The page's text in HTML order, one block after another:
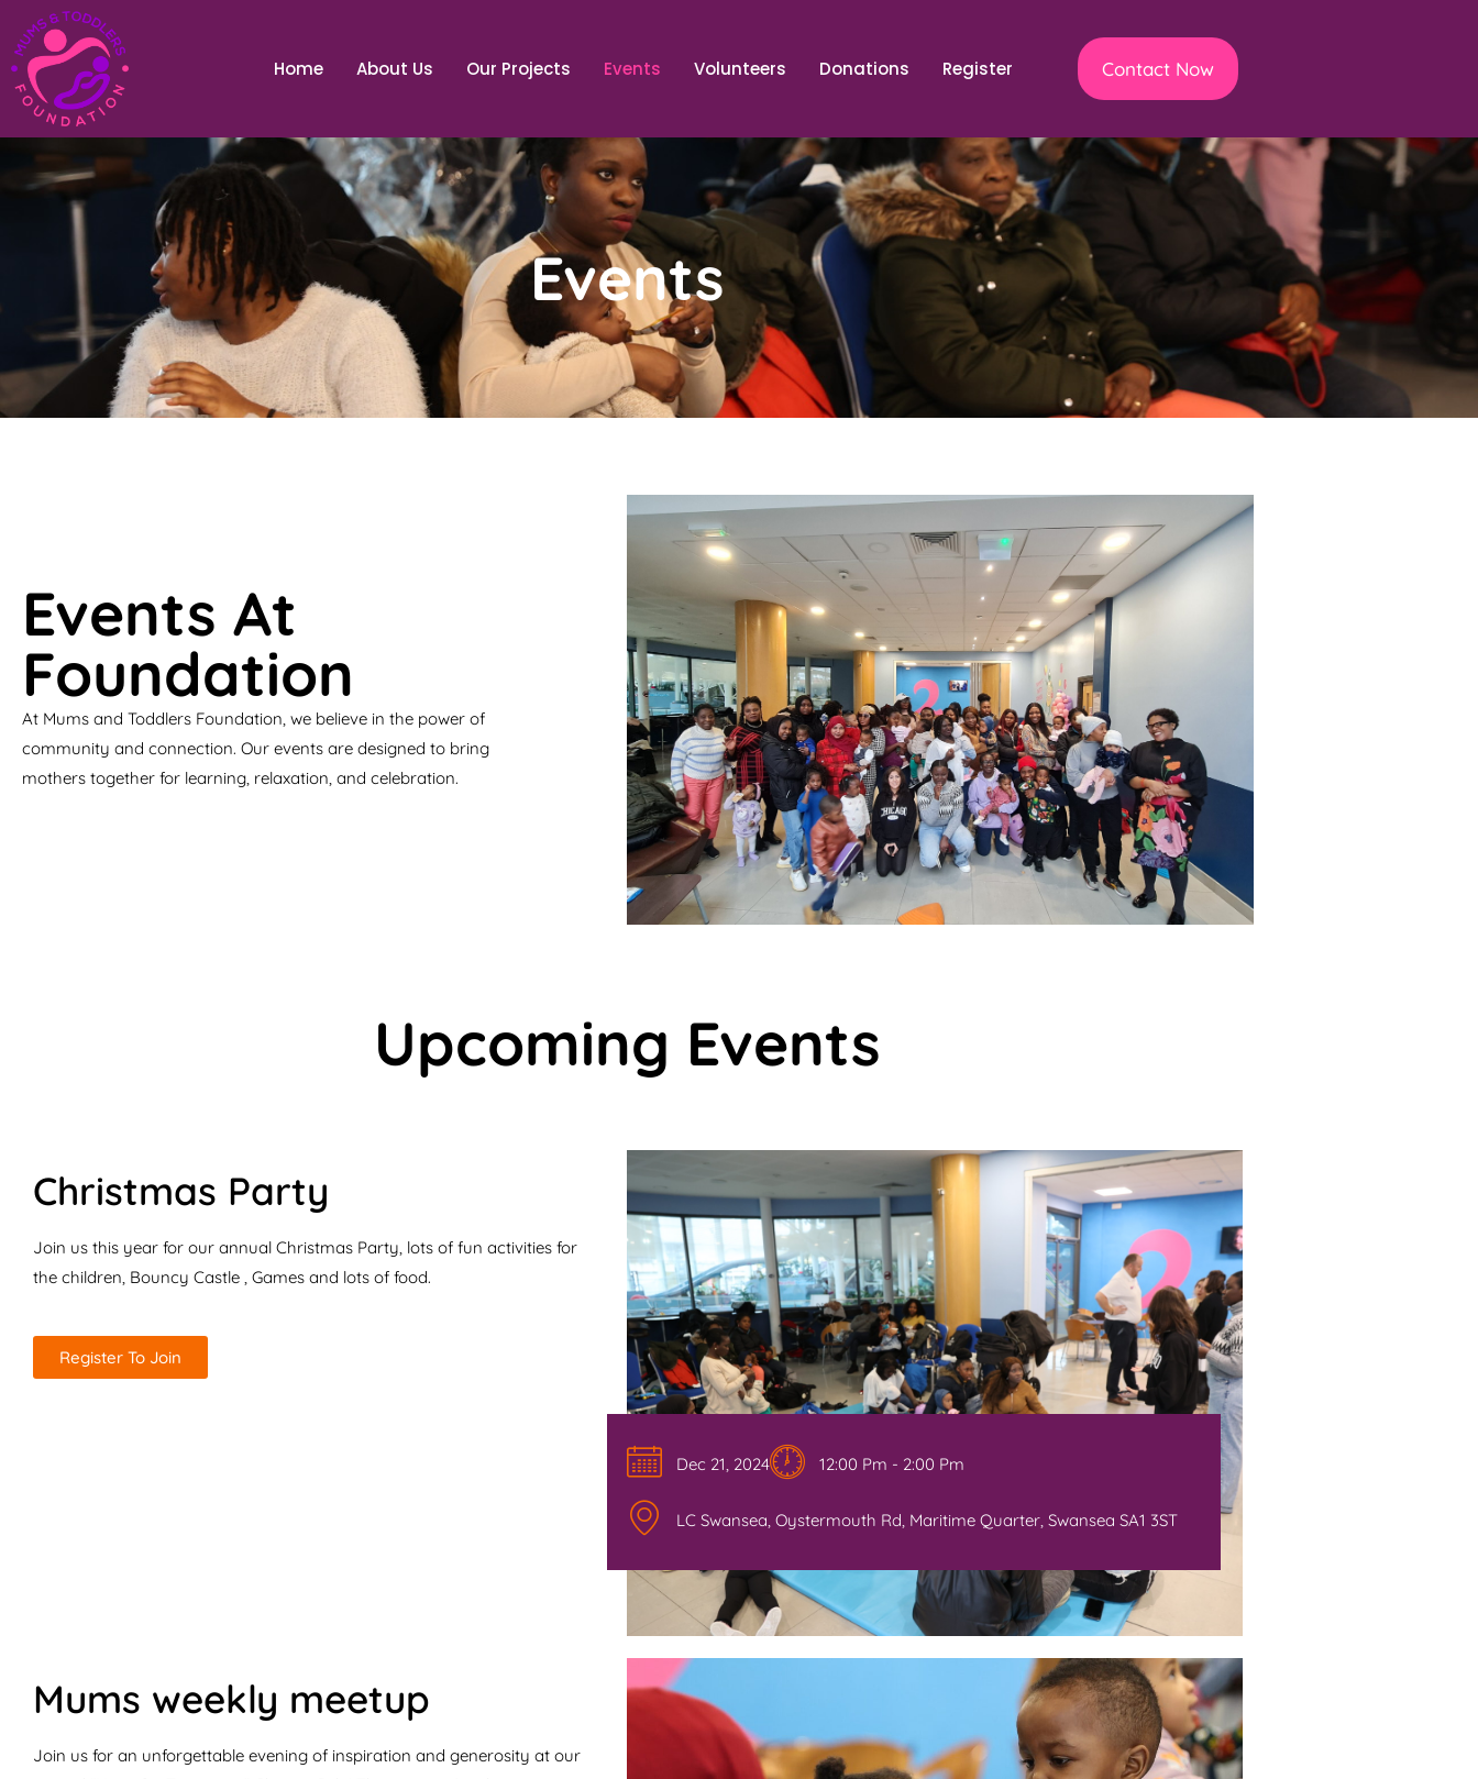
Home About Us Our Projects Events Volunteers Donations Register Contact Now
Events
Events At
Foundation
At Mums and Toddlers Foundation, we believe in the power of
community and connection. Our events are designed to bring
mothers together for learning, relaxation, and celebration.
Upcoming Events
Christmas Party
Join us this year for our annual Christmas Party, lots of fun activities for
the children, Bouncy Castle , Games and lots of food.
Register To Join
Dec 21, 2024 12:00 Pm - 2:00 Pm
LC Swansea, Oystermouth Rd, Maritime Quarter, Swansea SA1 3ST
Mums weekly meetup
Join us for an unforgettable evening of inspiration and generosity at our